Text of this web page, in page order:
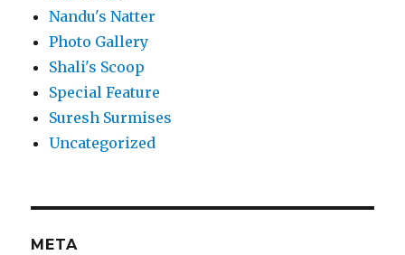
Nandu's Natter
Photo Gallery
Shali's Scoop
Special Feature
Suresh Surmises
Uncategorized
META